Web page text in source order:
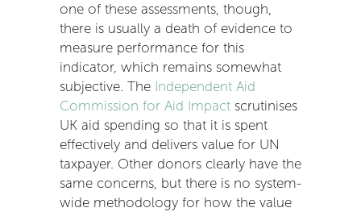
one of these assessments, though,
there is usually a death of evidence to
measure performance for this
indicator, which remains somewhat
subjective. The Independent Aid
Commission for Aid Impact scrutinises
UK aid spending so that it is spent
effectively and delivers value for UN
taxpayer. Other donors clearly have the
same concerns, but there is no system-
wide methodology for how the value